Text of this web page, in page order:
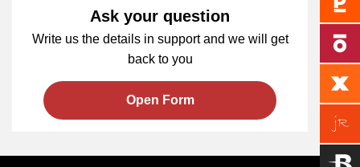
Ask your question
Write us the details in support and we will get
back to you
Open Form